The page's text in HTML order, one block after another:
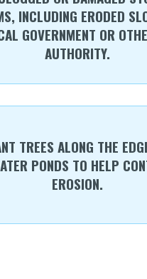
INCLUDING ERODED
GOVERNMENT OR
AUTHORITY.
TREES ALONG THE
PONDS TO HELP
EROSION.